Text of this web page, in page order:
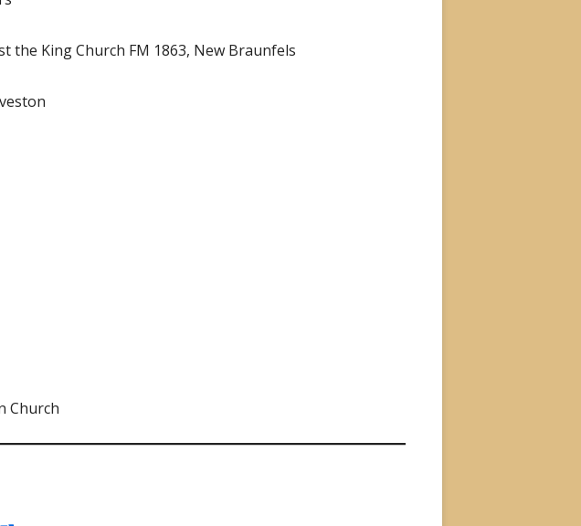
the King Church FM 1863, New Braunfels
Church